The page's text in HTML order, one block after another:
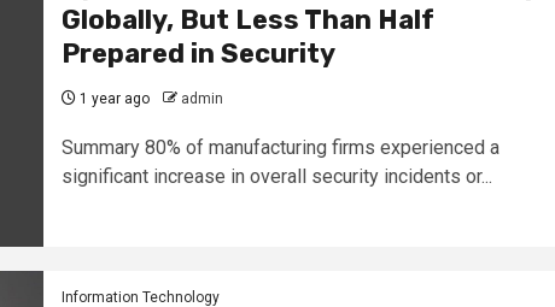
Globally, But Less Than Half
Prepared in Security
1 year ago admin
Summary 80% of manufacturing firms experienced a
significant increase in overall security incidents or...
Information Technology